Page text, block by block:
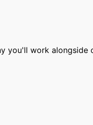
you'll work